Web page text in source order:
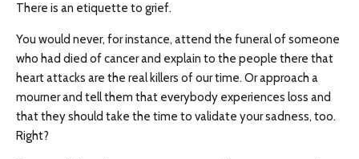
There is an etiquette to grief.
You would never, for instance, attend the funeral of someone
who had died of cancer and explain to the people there that
heart attacks are the real killers of our time. Or approach a
mourner and tell them that everybody experiences loss and
that they should take the time to validate your sadness, too.
Right?